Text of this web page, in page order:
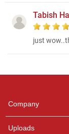
Tabish
just
Company
Uploads
any